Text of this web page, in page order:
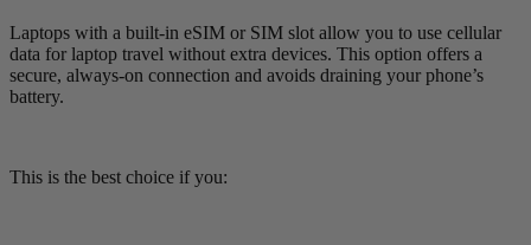
Laptops with a built-in eSIM or SIM slot allow you to use cellular
data for laptop travel without extra devices. This option offers a
secure, always-on connection and avoids draining your phone’s
battery.
This is the best choice if you: